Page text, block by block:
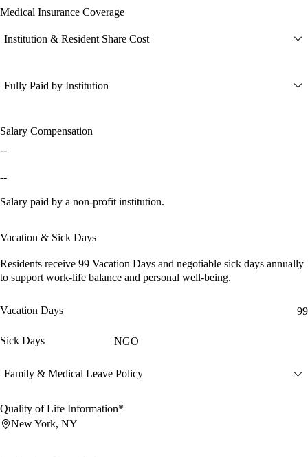
Medical Insurance Coverage
Institution & Resident Share Cost
Fully Paid by Institution
Salary Compensation
--
--
Salary paid by a non-profit institution.
Vacation & Sick Days
Residents receive 99 Vacation Days and negotiable sick days annually
to support work-life balance and personal well-being.
Vacation Days 99
Sick Days NGO
Family & Medical Leave Policy
Quality of Life Information*
New York, NY